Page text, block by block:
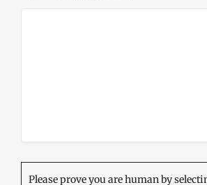
Please prove you are human by